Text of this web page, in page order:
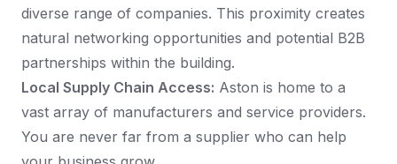
diverse range of companies. This proximity creates
natural networking opportunities and potential B2B
partnerships within the building.
Local Supply Chain Access: Aston is home to a
vast array of manufacturers and service providers.
You are never far from a supplier who can help